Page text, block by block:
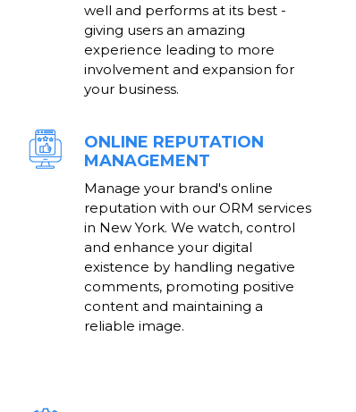
well and performs at its best -
giving users an amazing
experience leading to more
involvement and expansion for
your business.
ONLINE REPUTATION
MANAGEMENT
Manage your brand's online
reputation with our ORM services
in New York. We watch, control
and enhance your digital
existence by handling negative
comments, promoting positive
content and maintaining a
reliable image.